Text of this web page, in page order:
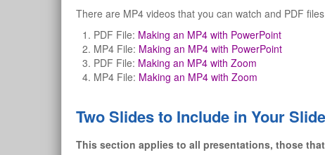
There are MP4 videos that you can watch and PDF
PDF File: Making an MP4 with PowerPoint
MP4 File: Making an MP4 with PowerPoint
PDF File: Making an MP4 with Zoom
MP4 File: Making an MP4 with Zoom
Two Slides to Include in Your
This section applies to all presentations, those